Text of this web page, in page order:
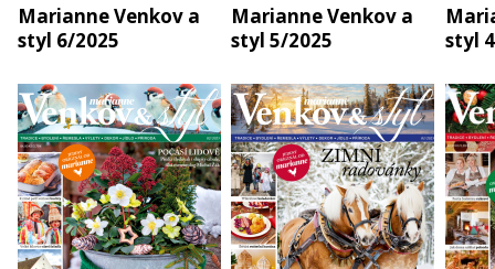
Marianne Venkov a
styl 6/2025
Marianne Venkov a
styl 5/2025
styl